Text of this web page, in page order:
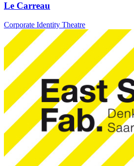
Le Carreau
Corporate Identity Theatre